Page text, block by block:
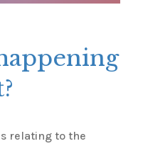
relating to the